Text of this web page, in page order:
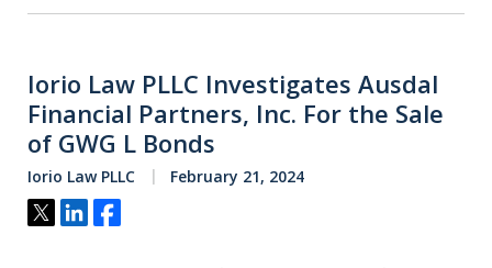
Iorio Law PLLC Investigates Ausdal
Financial Partners, Inc. For the Sale
of GWG L Bonds
Iorio Law PLLC February 21, 2024
Tweet
ShareShare